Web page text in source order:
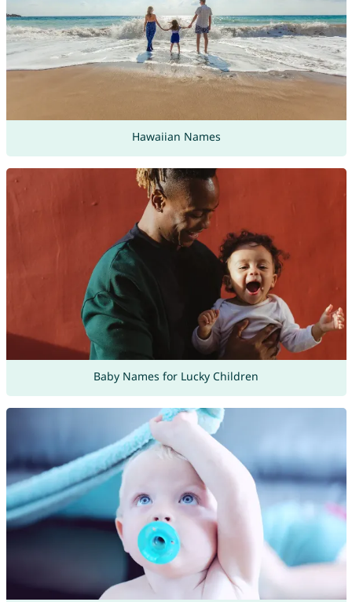
Hawaiian Names
Baby Names for Lucky Children